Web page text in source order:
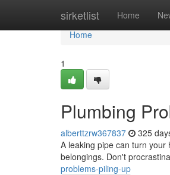
sirketlist Home
Home
Home
1
Plumbing
alberttzrw367837 325
A leaking pipe can turn
belongings. Don't
problems-piling-up